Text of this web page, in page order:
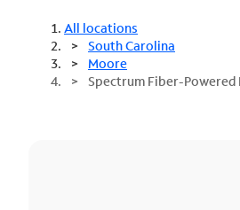
All locations
South Carolina
Moore
Spectrum Fiber-